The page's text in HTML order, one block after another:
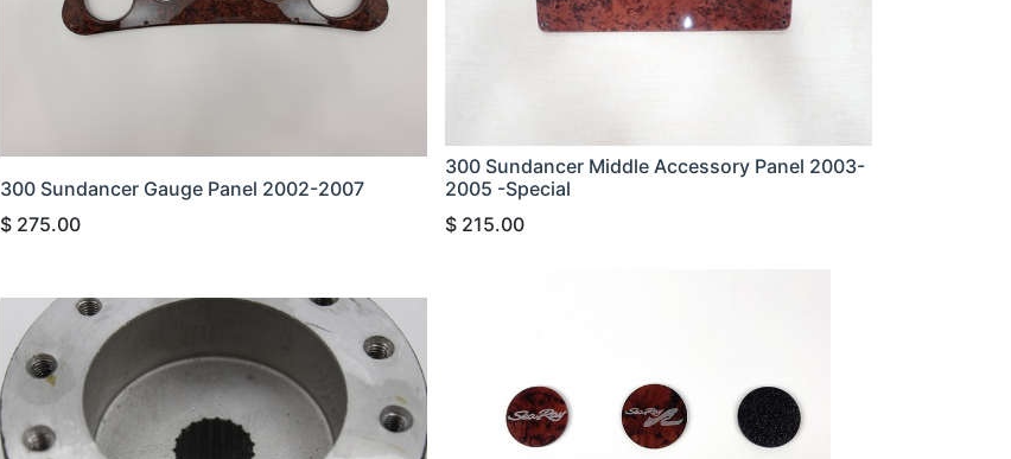
300 Sundancer Gauge Panel 2002-2007
$ 275.00
300 Sundancer Middle Accessory Panel 2003-
2005 -Special
$ 215.00